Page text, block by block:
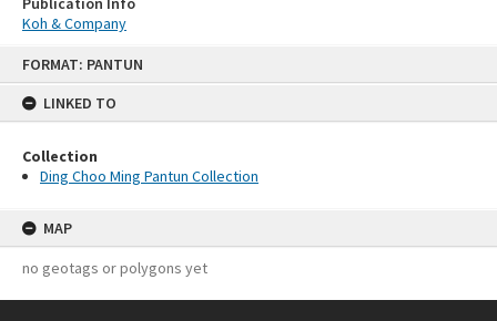
FORMAT: PANTUN
LINKED TO
Collection
Ding Choo Ming Pantun Collection
MAP
no geotags or polygons yet
Koh & Company